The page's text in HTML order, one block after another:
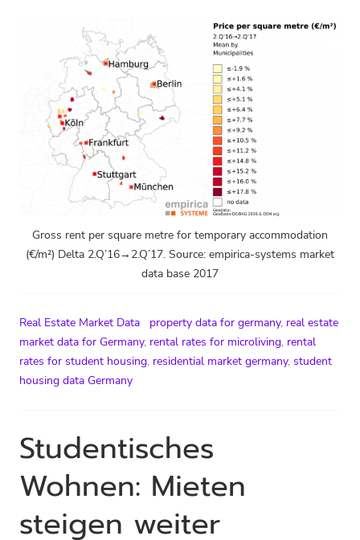
Gross rent per square metre for temporary accommodation
(€/m²) Delta 2.Q’16→2.Q’17. Source: empirica-systems market
data base 2017
Real Estate Market Data property data for germany, real estate
market data for Germany, rental rates for microliving, rental
rates for student housing, residential market germany, student
housing data Germany
Studentisches
Wohnen: Mieten
steigen weiter